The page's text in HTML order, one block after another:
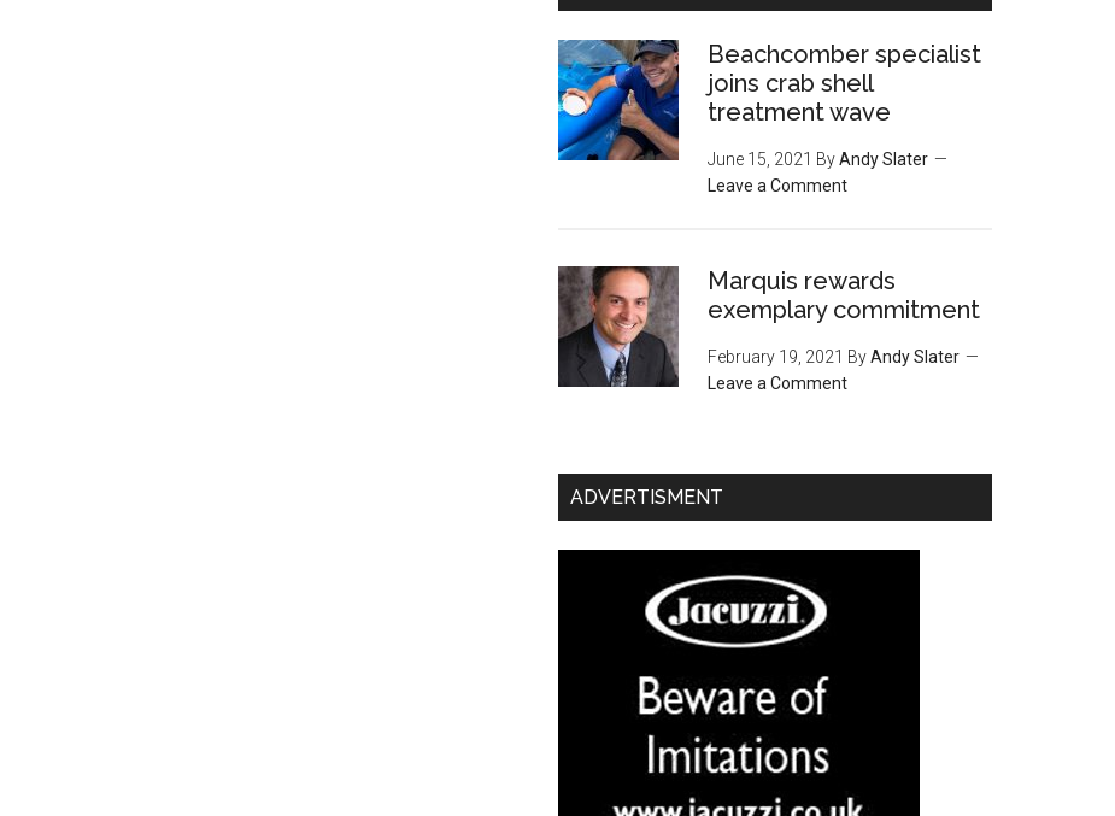
Beachcomber specialist
joins crab shell
treatment wave
June 15, 2021 ByAndy Slater
Leave a Comment
Marquis rewards
exemplary commitment
February 19, 2021 ByAndy Slater
Leave a Comment
ADVERTISMENT